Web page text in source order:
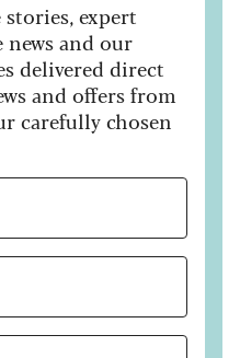
expert
news and our
delivered direct
and offers from
carefully chosen